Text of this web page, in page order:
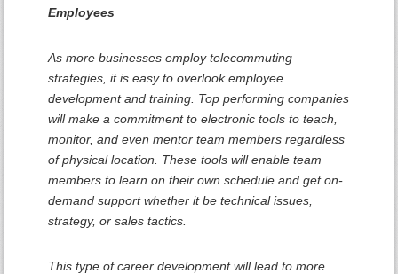
Employees
As more businesses employ telecommuting
strategies, it is easy to overlook employee
development and training. Top performing companies
will make a commitment to electronic tools to teach,
monitor, and even mentor team members regardless
of physical location. These tools will enable team
members to learn on their own schedule and get on-
demand support whether it be technical issues,
strategy, or sales tactics.
This type of career development will lead to more